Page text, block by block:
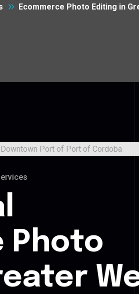
Ecommerce Photo Editing in
Photo